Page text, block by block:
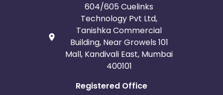
604/605 Cuelinks
Technology Pvt Ltd,
Tanishka Commercial
Building, Near Growels 101
Mall, Kandivali East, Mumbai
400101
Registered Office